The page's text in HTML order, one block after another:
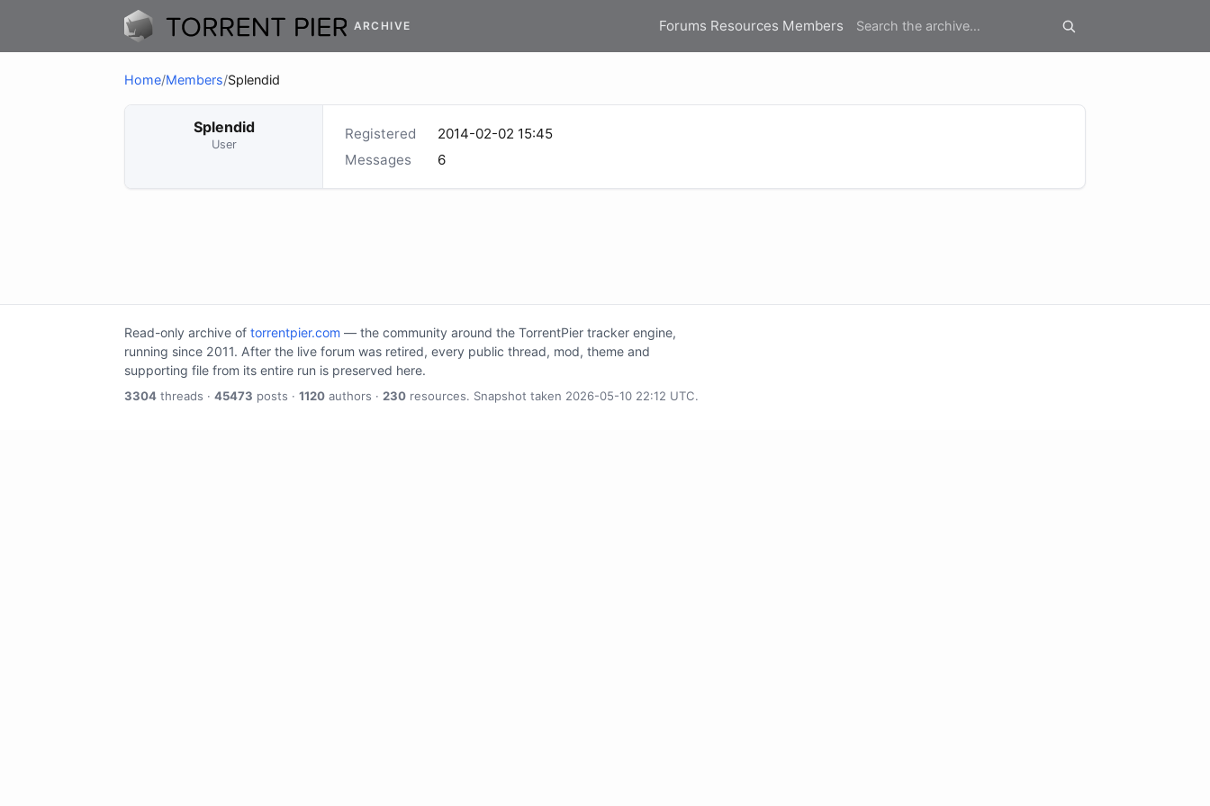
ARCHIVE Forums Resources Members
Home/Members/Splendid
Splendid
User
Registered
2014-02-02 15:45
Messages
6
Read-only archive of torrentpier.com — the community around the TorrentPier tracker engine,
running since 2011. After the live forum was retired, every public thread, mod, theme and
supporting file from its entire run is preserved here.
3304 threads · 45473 posts · 1120 authors · 230 resources. Snapshot taken 2026-05-10 22:12 UTC.